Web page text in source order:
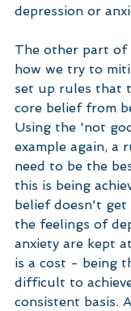
depression or
The other part of
how we try to
set up rules that
core belief from
Using the 'not
example again, a
need to be the
this is being
belief doesn't get
the feelings of
anxiety are kept
is a cost - being
difficult to
consistent basis.